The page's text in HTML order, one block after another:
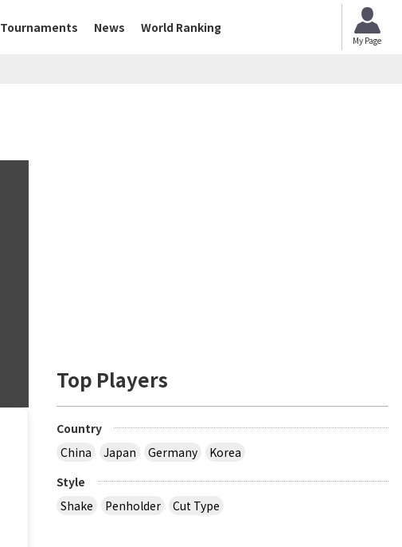
Tournaments News World Ranking
My Page
Top Players
Country
China
Japan Germany
Korea
Style
Shake
Penholder Cut Type